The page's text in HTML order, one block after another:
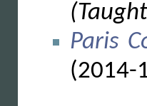
Paris
(2014-